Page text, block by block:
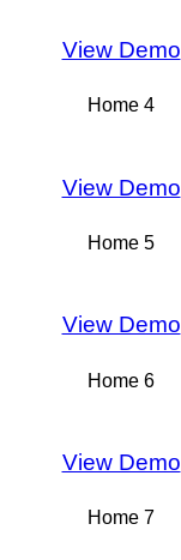
View Demo
Home 4
View Demo
Home 5
View Demo
Home 6
View Demo
Home 7